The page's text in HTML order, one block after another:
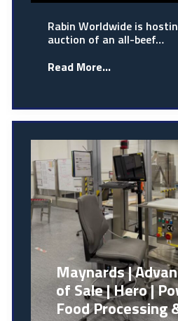
Rabin Worldwide is
auction of an all-beef…
Read More...
Maynards |
of Sale | Hero |
Food Processing